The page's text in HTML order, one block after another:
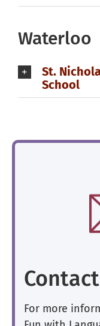
Waterloo
St.
School
For more